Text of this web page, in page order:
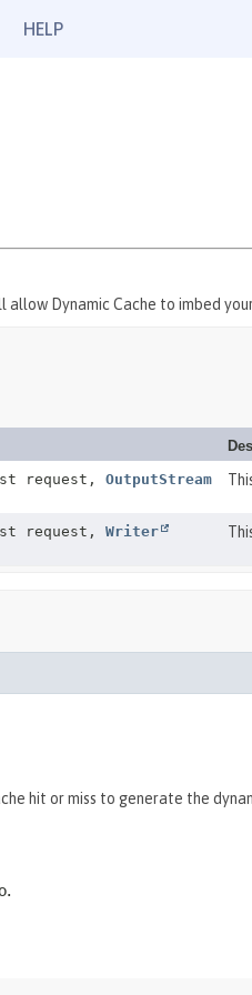
HELP
Dynamic Cache to imbed
request, OutputStream
request, Writer
hit or miss to generate the